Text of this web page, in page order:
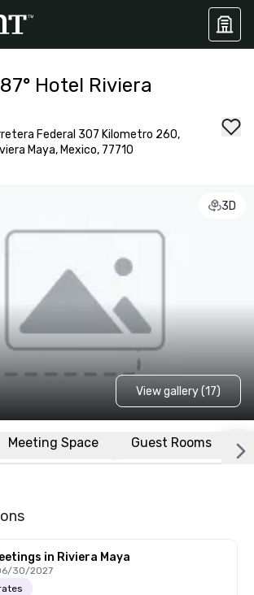
Hotel Riviera
Federal 307 Kilometro 260,
Maya, Mexico, 77710
3D
View gallery (17)
Meeting Space Guest Rooms
in Riviera Maya
30/2027